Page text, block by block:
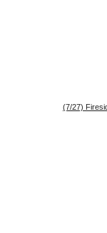
(7/27)